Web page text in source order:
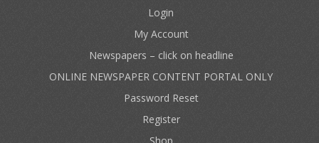
Login
My Account
Newspapers – click on headline
ONLINE NEWSPAPER CONTENT PORTAL ONLY
Password Reset
Register